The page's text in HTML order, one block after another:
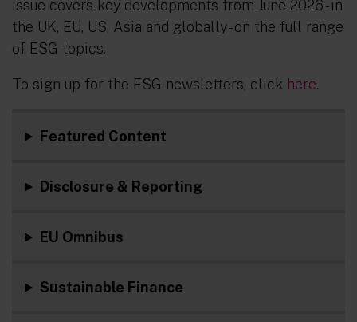
issue covers key developments from June 2026 - in
the UK, EU, US, Asia and globally - on the full range
of ESG topics.
To sign up for the ESG newsletters, click here.
Featured Content
Disclosure & Reporting
EU Omnibus
Sustainable Finance